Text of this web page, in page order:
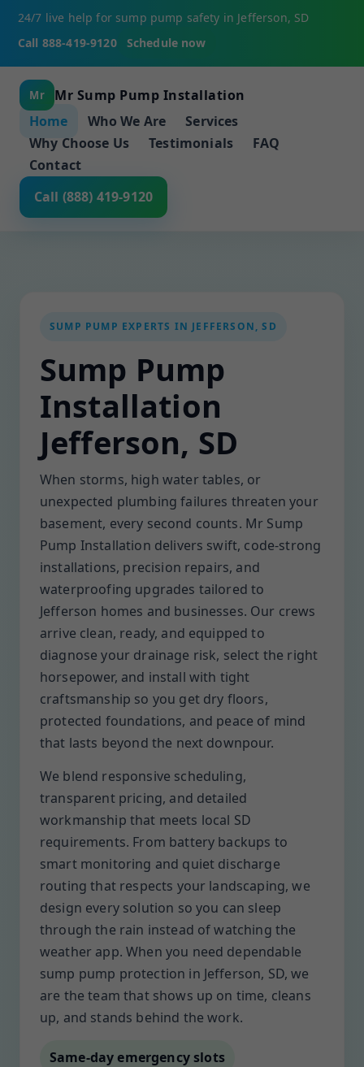
24/7 live help for sump pump safety in Jefferson, SD
Call 888-419-9120
Schedule now
Mr
Mr Sump Pump Installation
Home
Who We Are
Services
Why Choose Us
Testimonials
FAQ
Contact
Call (888) 419-9120
SUMP PUMP EXPERTS IN JEFFERSON, SD
Sump Pump
Installation
Jefferson, SD
When storms, high water tables, or
unexpected plumbing failures threaten your
basement, every second counts. Mr Sump
Pump Installation delivers swift, code-strong
installations, precision repairs, and
waterproofing upgrades tailored to
Jefferson homes and businesses. Our crews
arrive clean, ready, and equipped to
diagnose your drainage risk, select the right
horsepower, and install with tight
craftsmanship so you get dry floors,
protected foundations, and peace of mind
that lasts beyond the next downpour.
We blend responsive scheduling,
transparent pricing, and detailed
workmanship that meets local SD
requirements. From battery backups to
smart monitoring and quiet discharge
routing that respects your landscaping, we
design every solution so you can sleep
through the rain instead of watching the
weather app. When you need dependable
sump pump protection in Jefferson, SD, we
are the team that shows up on time, cleans
up, and stands behind the work.
Same-day emergency slots